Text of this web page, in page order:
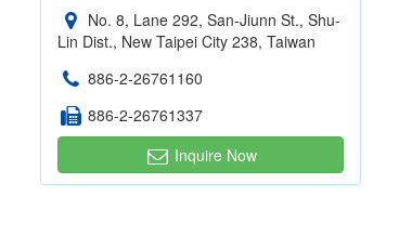
No. 8, Lane 292, San-Jiunn St., Shu-
Lin Dist., New Taipei City 238, Taiwan
886-2-26761160
886-2-26761337
Inquire Now